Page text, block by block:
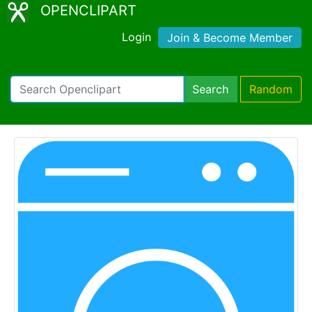
OPENCLIPART
Login Join & Become Member
Search Random